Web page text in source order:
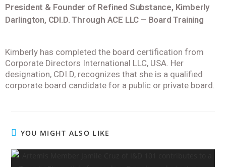
President & Founder of Refined Substance, Kimberly
Darlington, CDI.D. Through ACE LLC – Board Training
Kimberly has completed the board certification from
Corporate Directors International LLC, USA. Her
designation, CDI.D, recognizes that she is a qualified
corporate board candidate for a public or private board.
YOU MIGHT ALSO LIKE